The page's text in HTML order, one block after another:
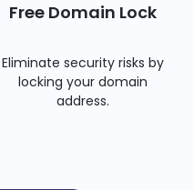
Free Domain Lock
Eliminate security risks by
locking your domain
address.